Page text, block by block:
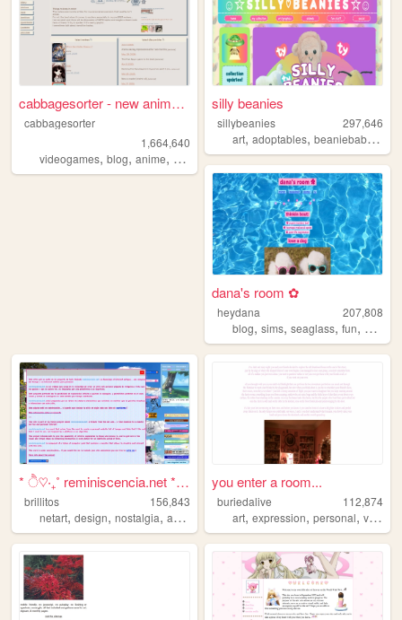
cabbagesorter - new anime re...
cabbagesorter
1,664,640
videogames, blog, anime, books ,diary
silly beanies
sillybeanies
297,646
art,adoptables,beaniebabies
dana's room ✿
heydana
207,808
blog,sims,seaglass,fun,
* ੈ♡‧₊˚ reminiscencia.net * ...
brillitos
156,843
netart, design, nostalgia, art ,
you enter a room...
buriedalive
112,874
art,expression,personal,vent